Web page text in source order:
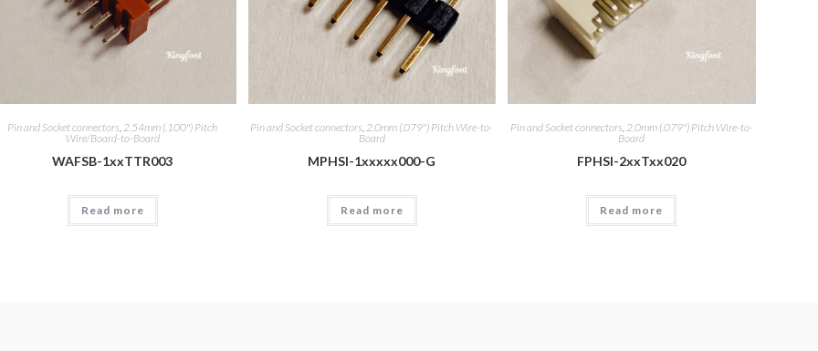
Pin and Socket connectors,2.54mm (.100") Pitch
Wire/Board-to-Board
WAFSB-1xxTTR003
Read more
Pin and Socket connectors,2.0mm (.079") Pitch Wire-to-
Board
MPHSI-1xxxxx000-G
Read more
Pin and Socket connectors,2.0mm (.079") Pitch Wire-to-
Board
FPHSI-2xxTxx020
Read more